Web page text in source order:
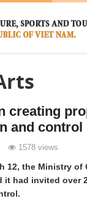
creating
and control
1578 views
12, the Ministry
it had invited over